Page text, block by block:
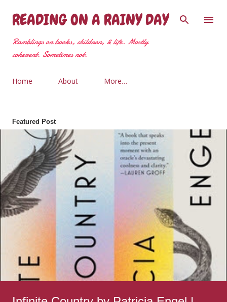
Skip to main content
READING ON A RAINY DAY
Ramblings on books, children, & life. Mostly
coherent. Sometimes not.
Home About More…
Featured Post